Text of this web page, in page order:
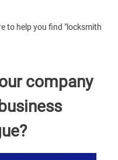
to help you find "locksmith
company